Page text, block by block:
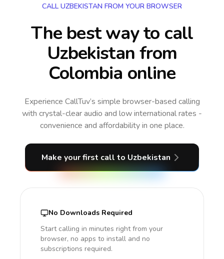
CALL UZBEKISTAN FROM YOUR BROWSER
The best way to call
Uzbekistan from
Colombia online
Experience CallTuv’s simple browser-based calling
with crystal-clear audio and low international rates -
convenience and affordability in one place.
Make your first call to Uzbekistan
No Downloads Required
Start calling in minutes right from your
browser, no apps to install and no
subscriptions required.